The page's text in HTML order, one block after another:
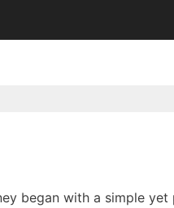
began with a simple